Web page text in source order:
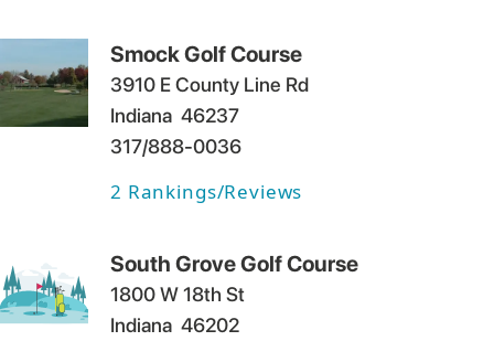
Smock Golf Course
3910 E County Line Rd
Indiana 46237
317/888-0036
2 Rankings/Reviews
South Grove Golf Course
1800 W 18th St
Indiana 46202